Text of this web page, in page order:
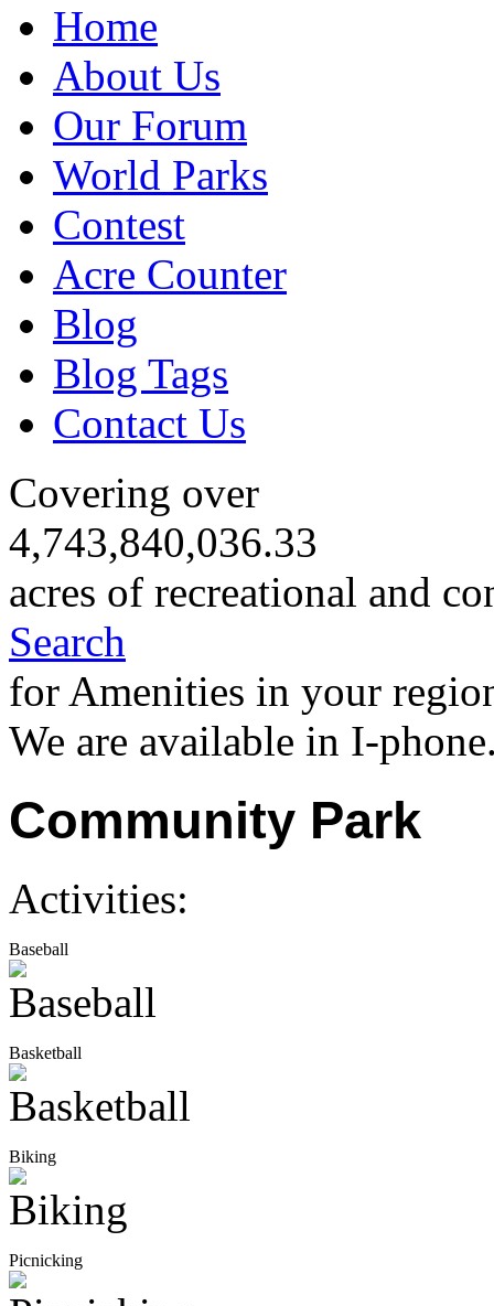
Home
About Us
Our Forum
World Parks
Contest
Acre Counter
Blog
Blog Tags
Contact Us
Covering over
4,743,840,036.33
acres of recreational and
Search
for Amenities in your
We are available in I-
Community Park
Activities:
Baseball
Basketball
Biking
Picnicking